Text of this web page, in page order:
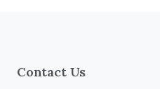
Contact Us